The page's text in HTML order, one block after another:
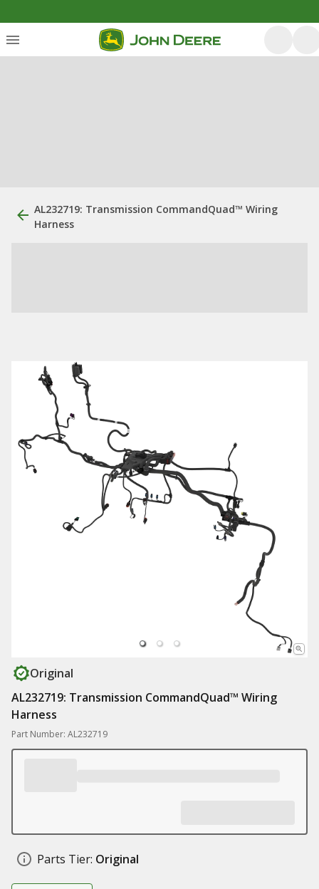
AL232719: Transmission CommandQuad™ Wiring
Harness
Original
AL232719: Transmission CommandQuad™ Wiring
Harness
Part Number: AL232719
Parts Tier: Original